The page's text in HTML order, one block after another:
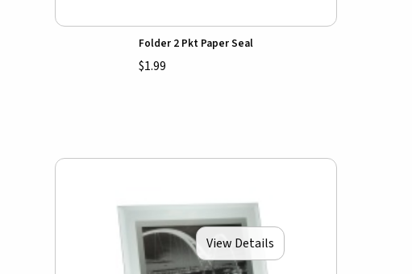
Folder 2 Pkt Paper Seal
$1.99
View Details